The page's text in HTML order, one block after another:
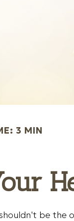
3 MIN
be the